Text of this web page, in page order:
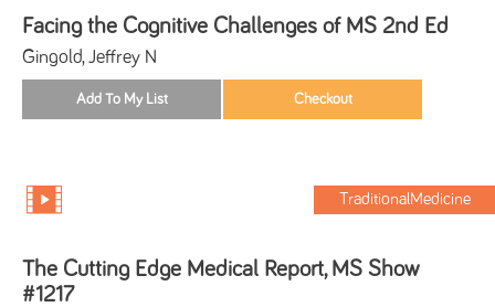
Facing the Cognitive Challenges of MS 2nd Ed
Gingold, Jeffrey N
TraditionalMedicine
The Cutting Edge Medical Report, MS Show
#1217